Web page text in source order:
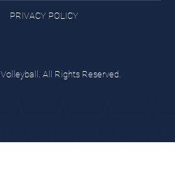
PRIVACY POLICY
All Rights Reserved.